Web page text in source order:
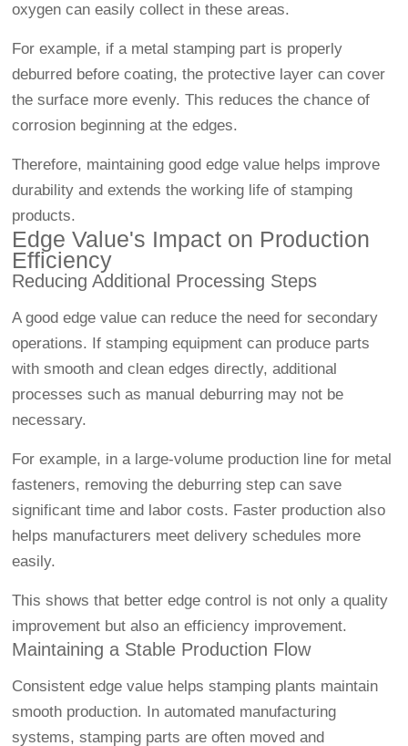
oxygen can easily collect in these areas.
For example, if a metal stamping part is properly
deburred before coating, the protective layer can cover
the surface more evenly. This reduces the chance of
corrosion beginning at the edges.
Therefore, maintaining good edge value helps improve
durability and extends the working life of stamping
products.
Edge Value's Impact on Production
Efficiency
Reducing Additional Processing Steps
A good edge value can reduce the need for secondary
operations. If stamping equipment can produce parts
with smooth and clean edges directly, additional
processes such as manual deburring may not be
necessary.
For example, in a large-volume production line for metal
fasteners, removing the deburring step can save
significant time and labor costs. Faster production also
helps manufacturers meet delivery schedules more
easily.
This shows that better edge control is not only a quality
improvement but also an efficiency improvement.
Maintaining a Stable Production Flow
Consistent edge value helps stamping plants maintain
smooth production. In automated manufacturing
systems, stamping parts are often moved and